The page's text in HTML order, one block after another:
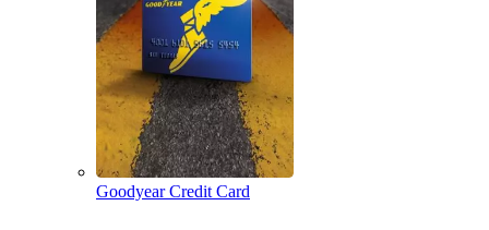
Goodyear Credit Card